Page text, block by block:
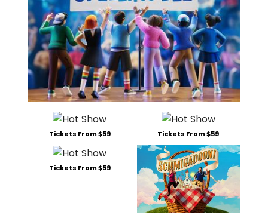
Tickets From $59 Tickets From $59
Tickets From $59